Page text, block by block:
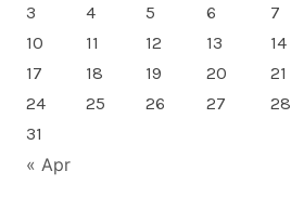
3
4 5 6 7
10
11 12 13 14
17
18 19 20 21
24
25 26 27 28
31
« Apr